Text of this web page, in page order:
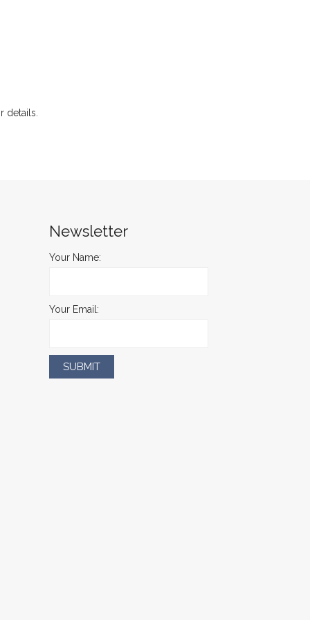
details.
Newsletter
Your Name:
Your Email: